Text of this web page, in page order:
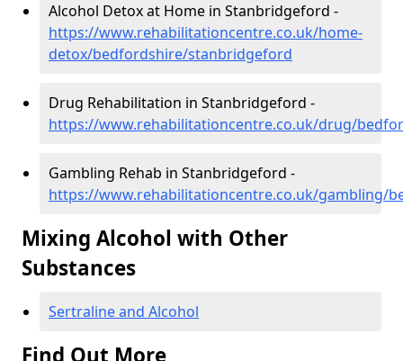
Alcohol Detox at Home in Stanbridgeford -
https://www.rehabilitationcentre.co.uk/home-
detox/bedfordshire/stanbridgeford
Drug Rehabilitation in Stanbridgeford -
https://www.rehabilitationcentre.co.uk/drug/
Gambling Rehab in Stanbridgeford -
https://www.rehabilitationcentre.co.uk/gambling/
Mixing Alcohol with Other
Substances
Sertraline and Alcohol
Find Out More